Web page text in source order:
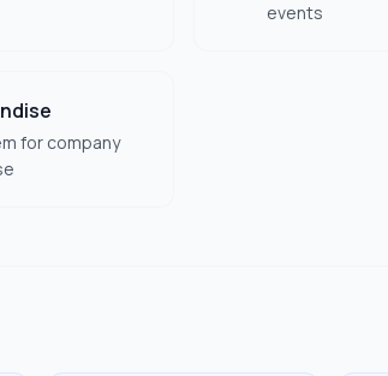
events
for company